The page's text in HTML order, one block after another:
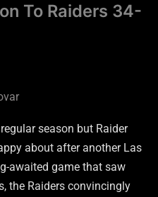
To Raiders 34-
season but Raider
about after another Las
awaited game that saw
the Raiders convincingly